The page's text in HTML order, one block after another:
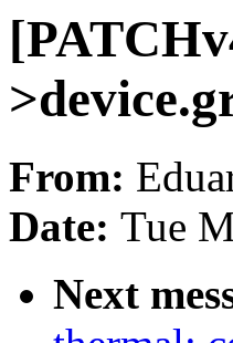
From:
Date: Tue
Next